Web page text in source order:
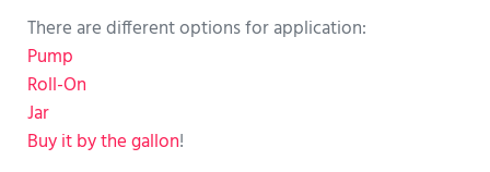
There are different options for application:
Pump
Roll-On
Jar
Buy it by the gallon!